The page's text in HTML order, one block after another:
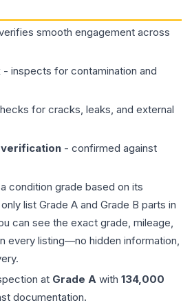
smooth engagement across
- inspects for contamination and
for cracks, leaks, and external
- confirmed against
condition grade based on its
list Grade A and Grade B parts in
can see the exact grade, mileage,
every listing—no hidden information,
at Grade A with 134,000
documentation.